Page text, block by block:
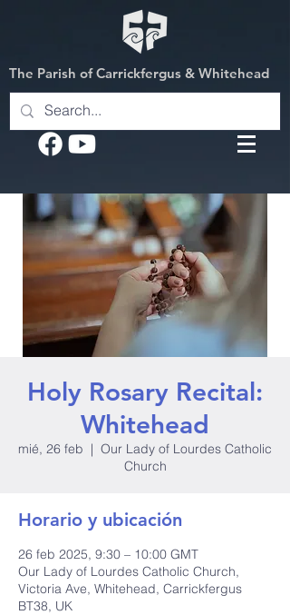
The Parish of Carrickfergus & Whitehead
Holy Rosary Recital:
Whitehead
mié, 26 feb
  |
Our Lady of Lourdes Catholic
Church
Horario y ubicación
26 feb 2025, 9:30 – 10:00 GMT
Our Lady of Lourdes Catholic Church,
Victoria Ave, Whitehead, Carrickfergus
BT38, UK